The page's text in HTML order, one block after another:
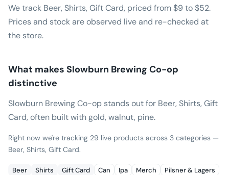
We track Beer, Shirts, Gift Card, priced from $9 to $52.
Prices and stock are observed live and re-checked at
the store.
What makes Slowburn Brewing Co-op
distinctive
Slowburn Brewing Co-op stands out for Beer, Shirts, Gift
Card, often built with gold, walnut, pine.
Right now we're tracking 29 live products across 3 categories —
Beer, Shirts, Gift Card.
Beer Shirts Gift Card Can Ipa Merch
Pilsner & Lagers